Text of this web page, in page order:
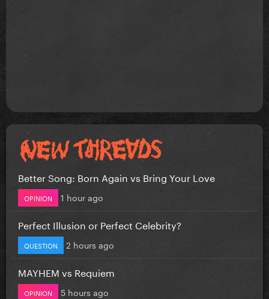
Better Song: Born Again vs Bring Your Love
OPINION 1 hour ago
Perfect Illusion or Perfect Celebrity?
QUESTION 2 hours ago
MAYHEM vs Requiem
OPINION 5 hours ago